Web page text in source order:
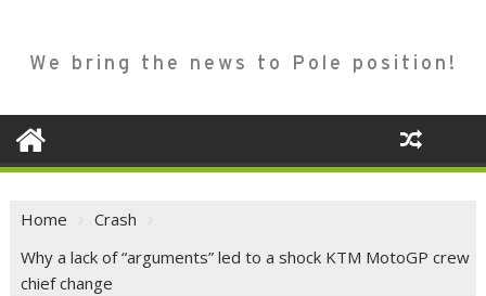
We bring the news to Pole position!
Home
Crash
Why a lack of “arguments” led to a shock KTM MotoGP crew
chief change